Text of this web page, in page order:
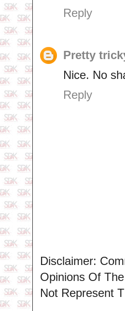
Reply
Pretty
Nice. No
Reply
Disclaimer:
Opinions Of
Not Represent